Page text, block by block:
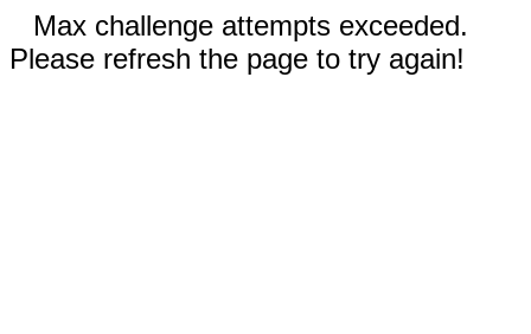
Max challenge attempts exceeded.
Please refresh the page to try again!